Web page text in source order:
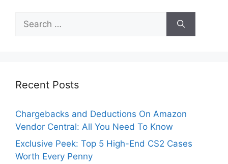
for:
Recent Posts
Chargebacks and Deductions On Amazon
Vendor Central: All You Need To Know
Exclusive Peek: Top 5 High-End CS2 Cases
Worth Every Penny